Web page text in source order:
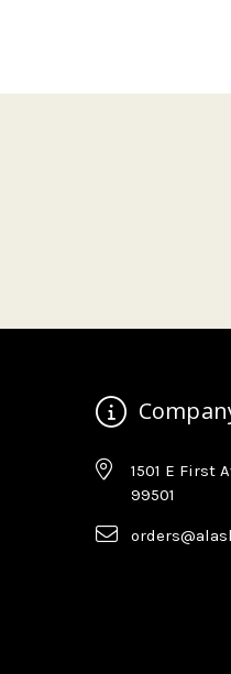
1501 E First
99501